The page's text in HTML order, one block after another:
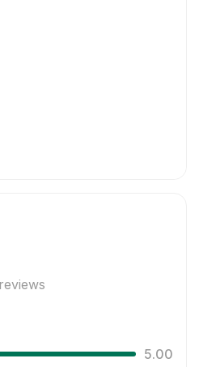
is fueled by top
other great angels.
5.00